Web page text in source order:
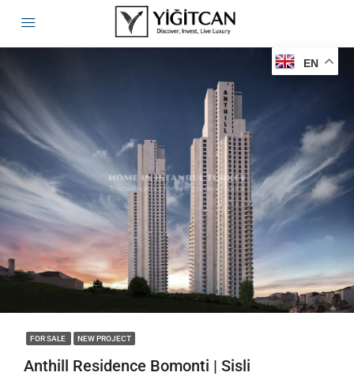
FOR SALE NEW PROJECT
Anthill Residence Bomonti | Sisli
EN